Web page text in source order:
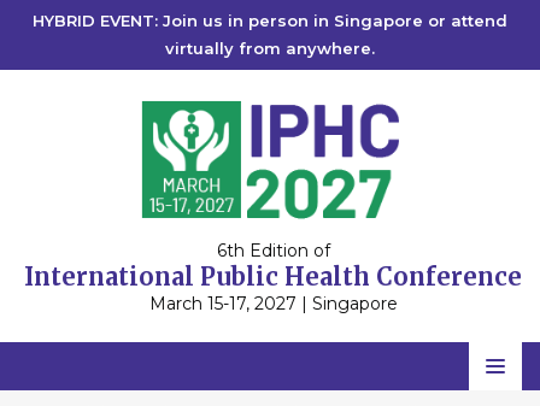
HYBRID EVENT: Join us in person in Singapore or attend
virtually from anywhere.
6th Edition of
International Public Health Conference
March 15-17, 2027 | Singapore